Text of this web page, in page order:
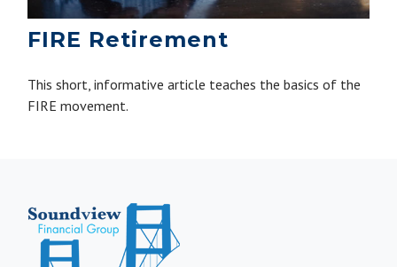
FIRE Retirement
This short, informative article teaches the basics of the
FIRE movement.